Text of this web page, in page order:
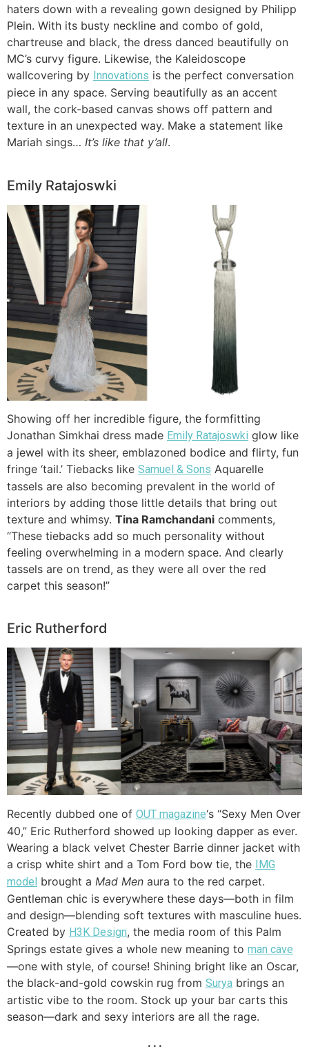
haters down with a revealing gown designed by Philipp
Plein. With its busty neckline and combo of gold,
chartreuse and black, the dress danced beautifully on
MC’s curvy figure. Likewise, the Kaleidoscope
wallcovering by Innovations is the perfect conversation
piece in any space. Serving beautifully as an accent
wall, the cork-based canvas shows off pattern and
texture in an unexpected way. Make a statement like
Mariah sings… It’s like that y’all.
Emily Ratajoswki
Showing off her incredible figure, the formfitting
Jonathan Simkhai dress made Emily Ratajoswki glow like
a jewel with its sheer, emblazoned bodice and flirty, fun
fringe ‘tail.’ Tiebacks like Samuel & Sons Aquarelle
tassels are also becoming prevalent in the world of
interiors by adding those little details that bring out
texture and whimsy. Tina Ramchandani comments,
“These tiebacks add so much personality without
feeling overwhelming in a modern space. And clearly
tassels are on trend, as they were all over the red
carpet this season!”
Eric Rutherford
Recently dubbed one of OUT magazine‘s “Sexy Men Over
40,” Eric Rutherford showed up looking dapper as ever.
Wearing a black velvet Chester Barrie dinner jacket with
a crisp white shirt and a Tom Ford bow tie, the IMG
model brought a Mad Men aura to the red carpet.
Gentleman chic is everywhere these days—both in film
and design—blending soft textures with masculine hues.
Created by H3K Design, the media room of this Palm
Springs estate gives a whole new meaning to man cave
—one with style, of course! Shining bright like an Oscar,
the black-and-gold cowskin rug from Surya brings an
artistic vibe to the room. Stock up your bar carts this
season—dark and sexy interiors are all the rage.
. . .